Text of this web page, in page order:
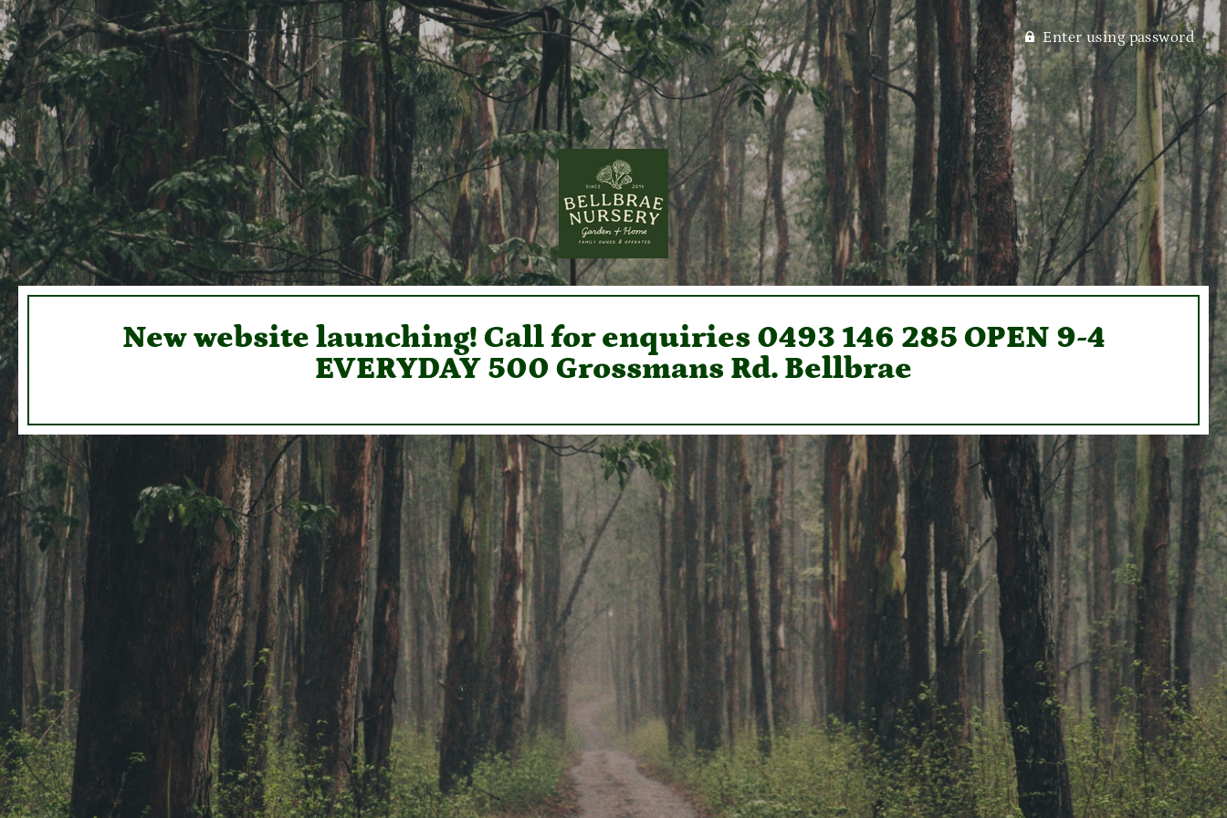
Enter using password
New website launching! Call for enquiries 0493 146 285 OPEN 9-4
EVERYDAY 500 Grossmans Rd. Bellbrae